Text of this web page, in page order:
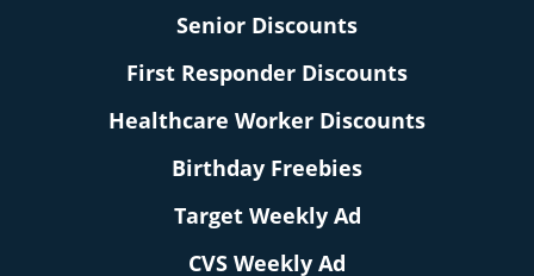
Senior Discounts
First Responder Discounts
Healthcare Worker Discounts
Birthday Freebies
Target Weekly Ad
CVS Weekly Ad